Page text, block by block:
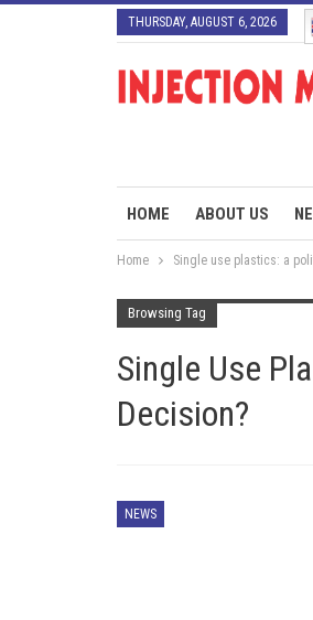
THURSDAY, AUGUST 6, 2026
HOME ABOUT US
Home Single use plastics: a
Browsing Tag
Single Use
Decision?
NEWS